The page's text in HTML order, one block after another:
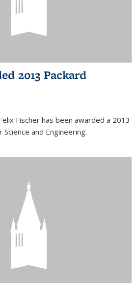
2013 Packard
Fischer has been awarded a 2013
and Engineering.